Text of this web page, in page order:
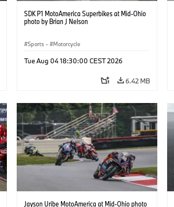
SDK P1 MotoAmerica Superbikes at Mid-Ohio
photo by Brian J Nelson
Sports · Motorcycle
Tue Aug 04 18:30:00 CEST 2026
6.42 MB
Jayson Uribe MotoAmerica at Mid-Ohio photo